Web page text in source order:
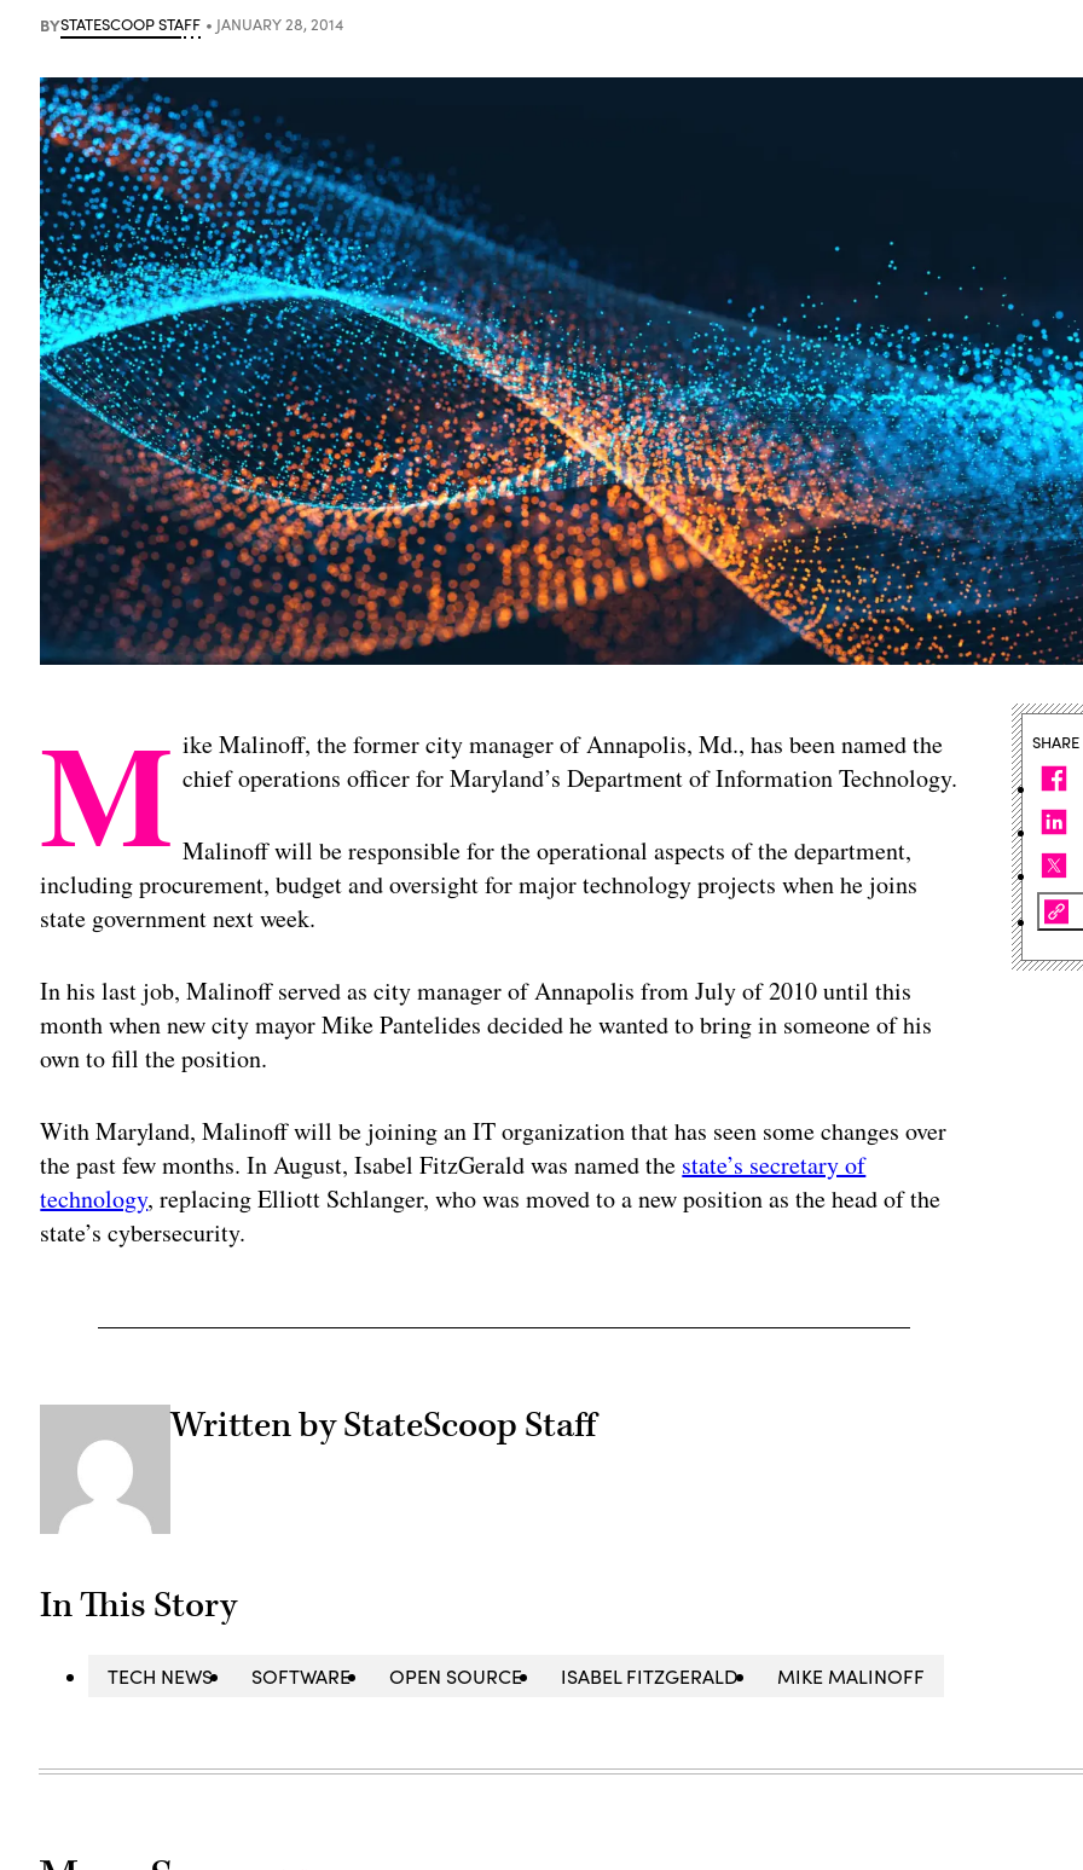
BYSTATESCOOP STAFF JANUARY 28, 2014
M ike Malinoff, the former city manager of Annapolis, Md., has been named the
chief operations officer for Maryland’s Department of Information Technology.
Malinoff will be responsible for the operational aspects of the department,
including procurement, budget and oversight for major technology projects when he joins
state government next week.
In his last job, Malinoff served as city manager of Annapolis from July of 2010 until this
month when new city mayor Mike Pantelides decided he wanted to bring in someone of his
own to fill the position.
With Maryland, Malinoff will be joining an IT organization that has seen some changes over
the past few months. In August, Isabel FitzGerald was named the state’s secretary of
technology, replacing Elliott Schlanger, who was moved to a new position as the head of the
state’s cybersecurity.
Written by StateScoop Staff
In This Story
TECH NEWS SOFTWARE OPEN SOURCE ISABEL FITZGERALD MIKE MALINOFF
SHARE